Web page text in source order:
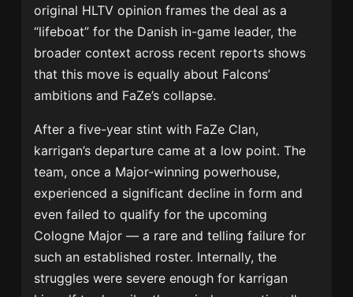
original HLTV opinion frames the deal as a
“lifeboat” for the Danish in-game leader, the
broader context across recent reports shows
that this move is equally about Falcons’
ambitions and FaZe’s collapse.
After a five-year stint with FaZe Clan,
karrigan’s departure came at a low point. The
team, once a Major-winning powerhouse,
experienced a significant decline in form and
even failed to qualify for the upcoming
Cologne Major — a rare and telling failure for
such an established roster. Internally, the
struggles were severe enough for karrigan